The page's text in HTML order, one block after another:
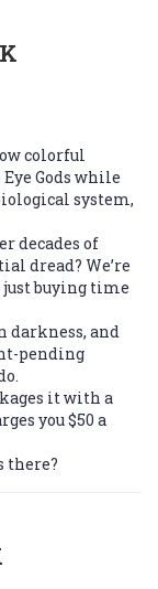
colorful
Gods while
system,
decades of
dread? We’re
buying time
darkness, and
pending
it with a
you $50 a
there?